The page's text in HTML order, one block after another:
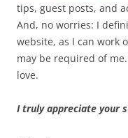
tips, guest posts, and
And, no worries: I
website, as I can work
may be required of
love.
I truly appreciate your